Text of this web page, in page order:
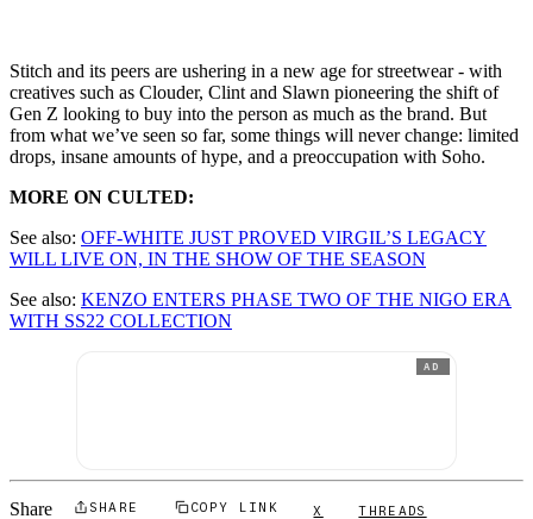
Stitch and its peers are ushering in a new age for streetwear - with
creatives such as Clouder, Clint and Slawn pioneering the shift of
Gen Z looking to buy into the person as much as the brand. But
from what we’ve seen so far, some things will never change: limited
drops, insane amounts of hype, and a preoccupation with Soho.
MORE ON CULTED:
See also: OFF-WHITE JUST PROVED VIRGIL’S LEGACY
WILL LIVE ON, IN THE SHOW OF THE SEASON
See also: KENZO ENTERS PHASE TWO OF THE NIGO ERA
WITH SS22 COLLECTION
AD
Share SHARE COPY LINK X THREADS